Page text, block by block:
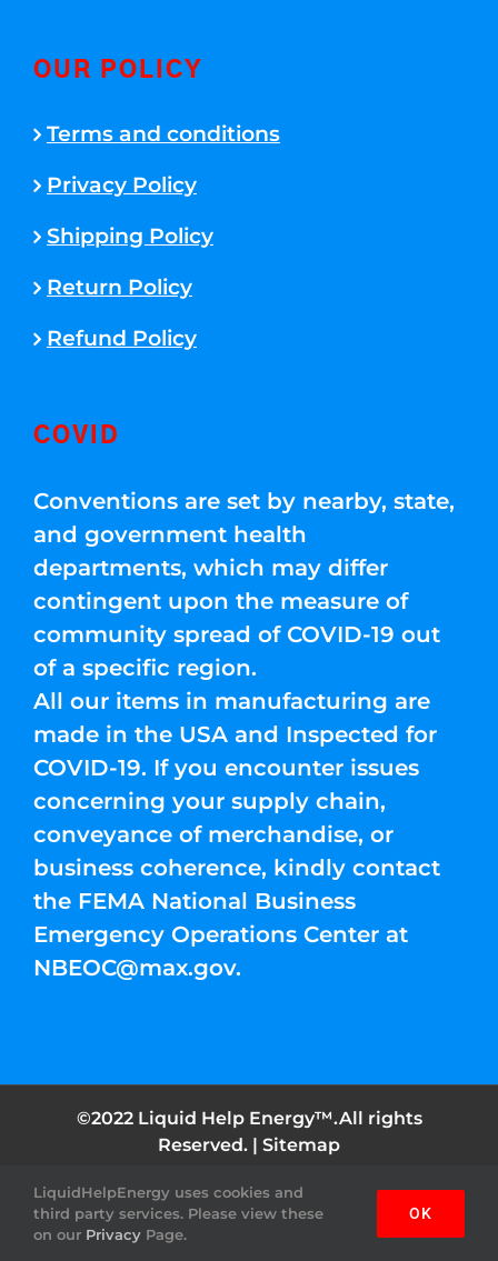
OUR POLICY
Terms and conditions
Privacy Policy
Shipping Policy
Return Policy
Refund Policy
COVID
Conventions are set by nearby, state,
and government health
departments, which may differ
contingent upon the measure of
community spread of COVID-19 out
of a specific region.
All our items in manufacturing are
made in the USA and Inspected for
COVID-19. If you encounter issues
concerning your supply chain,
conveyance of merchandise, or
business coherence, kindly contact
the FEMA National Business
Emergency Operations Center at
NBEOC@max.gov.
©2022 Liquid Help Energy™.All rights
Reserved. | Sitemap
FacebookInstagramYouTubeTwitter Pinterest
LiquidHelpEnergy uses cookies and
third party services. Please view these
on our Privacy Page.
OK